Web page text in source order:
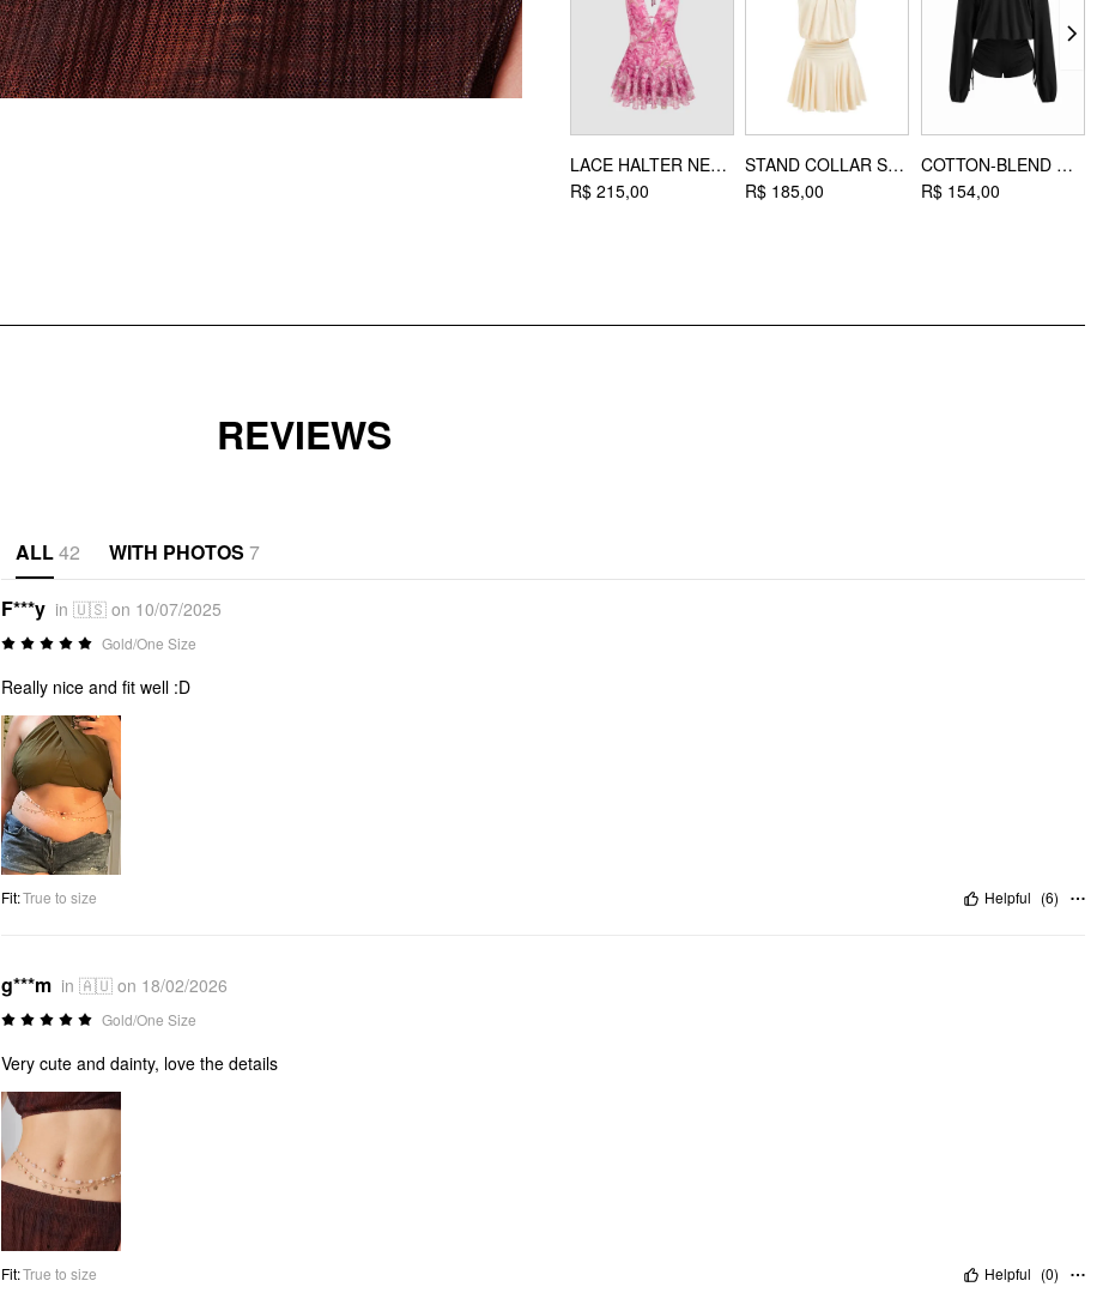
Occasion: Music Festival/Live House, Party/Clubbing, Vacation, Beach
Necklaces Type: Chain Necklaces
LACE HALTER NECKLINE FLORAL LAYERED MINI DRESS
R$ 215,00
STAND COLLAR SLEEVELESS A-LINE MINI DRESS WITH SCARF
R$ 185,00
COTTON-BLEND ASYMMETRICAL NECK DRAWSTRING ROMPER
R$ 154,00
REVIEWS
ALL42 WITH PHOTOS 7
F***y in 🇺🇸 on 10/07/2025
Gold/One Size
Really nice and fit well :D
Fit:True to size Helpful (6)
g***m in 🇦🇺 on 18/02/2026
Gold/One Size
Very cute and dainty, love the details
Fit:True to size Helpful (0)